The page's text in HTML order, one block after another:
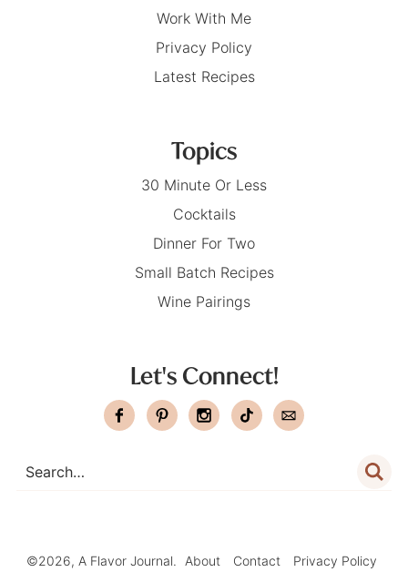
Work With Me
Privacy Policy
Latest Recipes
Topics
30 Minute Or Less
Cocktails
Dinner For Two
Small Batch Recipes
Wine Pairings
Let's Connect!
©2026, A Flavor Journal. About Contact Privacy Policy